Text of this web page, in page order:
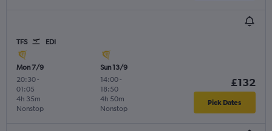
TFS EDI
Mon 7/9
20:30-
01:05
Nonstop
4h 35m
Sun 13/9
14:00-
18:50
Nonstop
4h 50m
£132
Pick Dates